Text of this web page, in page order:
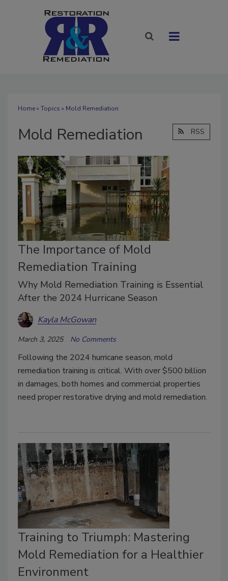
Home» Topics » Mold Remediation
Mold Remediation RSS
The Importance of Mold
Remediation Training
Why Mold Remediation Training is Essential
After the 2024 Hurricane Season
Kayla McGowan
March 3, 2025 No Comments
Following the 2024 hurricane season, mold
remediation training is critical. With over $500 billion
in damages, both homes and commercial properties
need proper restorative drying and mold remediation.
Training to Triumph: Mastering
Mold Remediation for a Healthier
Environment